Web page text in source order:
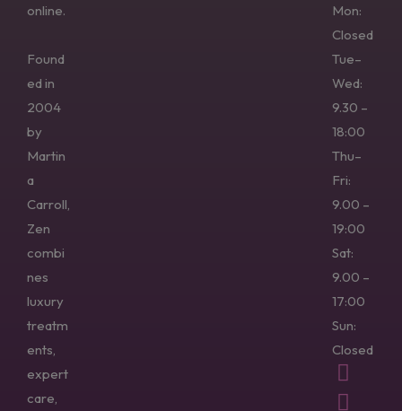
online.
Found
ed in
2004
by
Martin
a
Carroll,
Zen
combi
nes
luxury
treatm
ents,
expert
care,
Mon:
Closed
Tue–
Wed:
9.30 –
18:00
Thu–
Fri:
9.00 –
19:00
Sat:
9.00 –
17:00
Sun:
Closed